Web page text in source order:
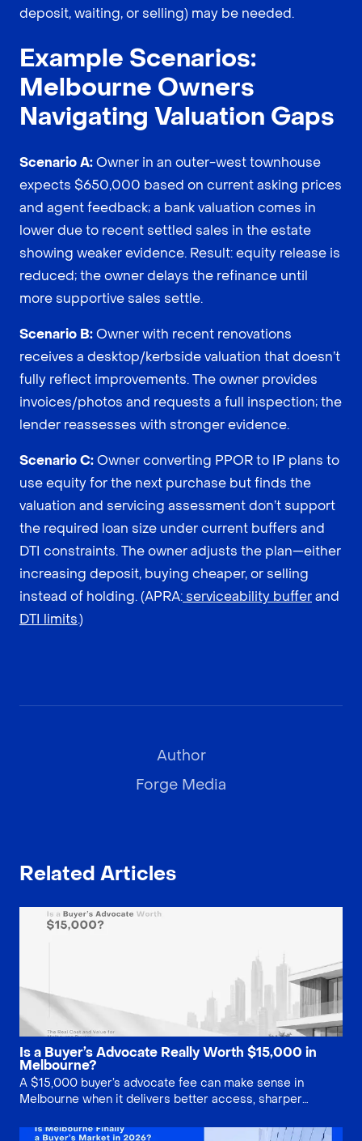
deposit, waiting, or selling) may be needed.
Example Scenarios:
Melbourne Owners
Navigating Valuation Gaps
Scenario A:Owner in an outer-west townhouse
expects $650,000 based on current asking prices
and agent feedback; a bank valuation comes in
lower due to recent settled sales in the estate
showing weaker evidence. Result: equity release is
reduced; the owner delays the refinance until
more supportive sales settle.
Scenario B:Owner with recent renovations
receives a desktop/kerbside valuation that doesn’t
fully reflect improvements. The owner provides
invoices/photos and requests a full inspection; the
lender reassesses with stronger evidence.
Scenario C:Owner converting PPOR to IP plans to
use equity for the next purchase but finds the
valuation and servicing assessment don’t support
the required loan size under current buffers and
DTI constraints. The owner adjusts the plan—either
increasing deposit, buying cheaper, or selling
instead of holding. (APRA: serviceability bufferand
DTI limits.)
Author
Forge Media
Related Articles
Is a Buyer’s Advocate Really Worth $15,000 in
Melbourne?
A $15,000 buyer’s advocate fee can make sense in
Melbourne when it delivers better access, sharper
mistakes. This guide explains when the service is worth